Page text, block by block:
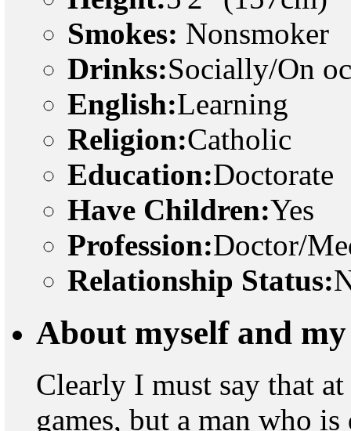
Smokes: Nonsmoker
Drinks:Socially/On
English:Learning
Religion:Catholic
Education:Doctorate
Have Children:Yes
Profession:Doctor/
Relationship Status:
About myself and
Clearly I must say that
games, but a man who